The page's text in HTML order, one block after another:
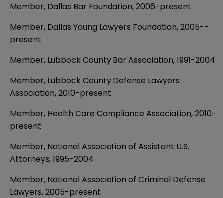
Member, Dallas Bar Foundation, 2006­-present
Member, Dallas Young Lawyers Foundation, 2005-­
present
Member, Lubbock County Bar Association, 1991­-2004
Member, Lubbock County Defense Lawyers
Association, 2010-present
Member, Health Care Compliance Association, 2010-
present
Member, National Association of Assistant U.S.
Attorneys, 1995-­2004
Member, National Association of Criminal Defense
Lawyers, 2005-present